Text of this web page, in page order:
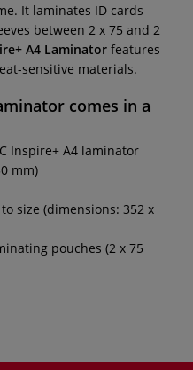
It laminates ID cards
between 2 x 75 and 2
A4 Laminator features
sensitive materials.
comes in a
Inspire+ A4 laminator
mm)
size (dimensions: 352 x
pouches (2 x 75